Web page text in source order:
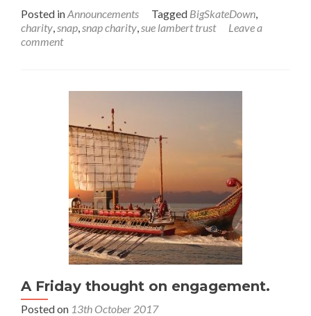
about
Bigskatedown!
Posted inAnnouncements Tagged BigSkateDown,
charity,snap,snap charity,sue lambert trust
Leave a
comment
A Friday thought on engagement.
Posted on 13th October 2017